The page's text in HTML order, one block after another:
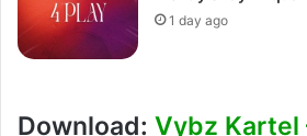
1 day ago
Download: Vybz Kartel